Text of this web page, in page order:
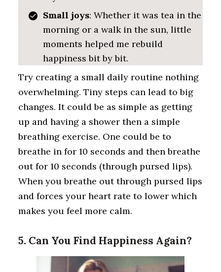
Small joys: Whether it was tea in the
morning or a walk in the sun, little
moments helped me rebuild
happiness bit by bit.
Try creating a small daily routine nothing
overwhelming. Tiny steps can lead to big
changes. It could be as simple as getting
up and having a shower then a simple
breathing exercise. One could be to
breathe in for 10 seconds and then breathe
out for 10 seconds (through pursed lips).
When you breathe out through pursed lips
and forces your heart rate to lower which
makes you feel more calm.
5. Can You Find Happiness Again?